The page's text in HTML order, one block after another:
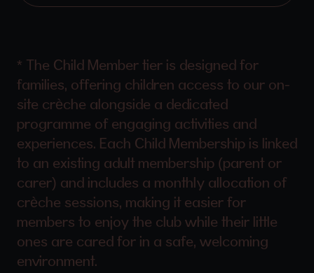
* The Child Member tier is designed for
families, offering children access to our on-
site crèche alongside a dedicated
programme of engaging activities and
experiences. Each Child Membership is linked
to an existing adult membership (parent or
carer) and includes a monthly allocation of
crèche sessions, making it easier for
members to enjoy the club while their little
ones are cared for in a safe, welcoming
environment.